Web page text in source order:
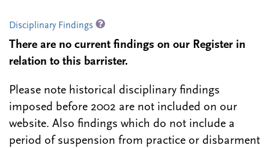
Disciplinary Findings
There are no current findings on our Register in
relation to this barrister.
Please note historical disciplinary findings
imposed before 2002 are not included on our
website. Also findings which do not include a
period of suspension from practice or disbarment